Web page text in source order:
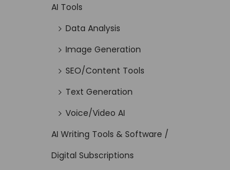
AI Tools
Data Analysis
Image Generation
SEO/Content Tools
Text Generation
Voice/Video AI
AI Writing Tools & Software /
Digital Subscriptions